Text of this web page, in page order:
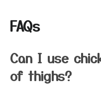
FAQs
Can I use
of thighs?